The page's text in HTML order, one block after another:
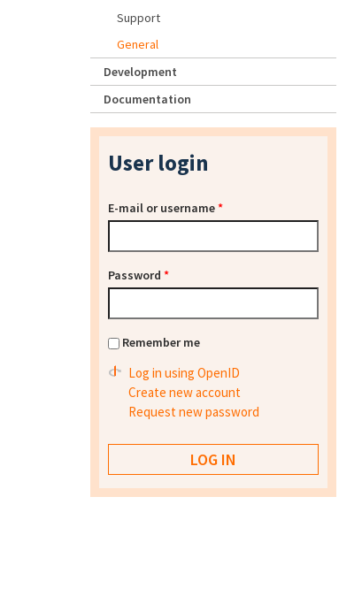
Support
General
Development
Documentation
User login
E-mail or username*
Password *
Remember me
Log in using OpenID
Create new account
Request new password